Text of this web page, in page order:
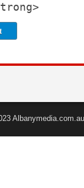
Albanymedia.com.au